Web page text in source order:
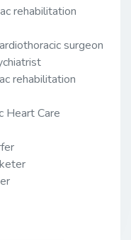
rehabilitation
surgeon
rehabilitation
Heart Care